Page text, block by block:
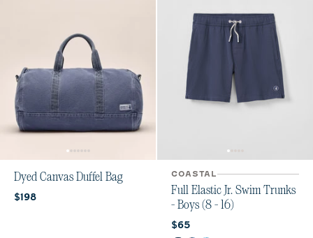
Dyed Canvas Duffel Bag
Current price:
$198
COASTAL
Full Elastic Jr. Swim Trunks
- Boys (8 - 16)
Current price:
$65